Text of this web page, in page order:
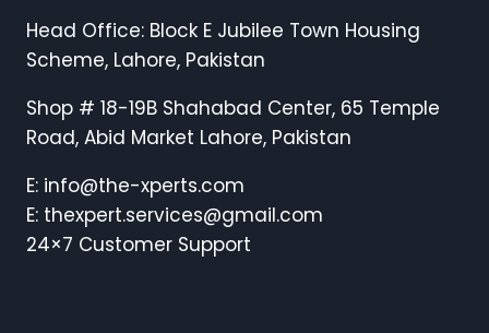
Head Office: Block E Jubilee Town Housing
Scheme, Lahore, Pakistan
Shop # 18-19B Shahabad Center, 65 Temple
Road, Abid Market Lahore, Pakistan
E: info@the-xperts.com
E: thexpert.services@gmail.com
24×7 Customer Support